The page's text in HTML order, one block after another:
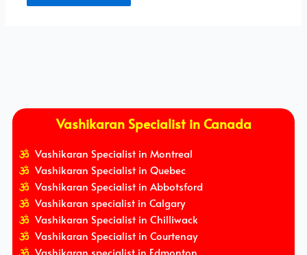
Vashikaran Specialist in Canada
Vashikaran Specialist in Montreal
Vashikaran Specialist in Quebec
Vashikaran Specialist in Abbotsford
Vashikaran specialist in Calgary
Vashikaran Specialist in Chilliwack
Vashikaran Specialist in Courtenay